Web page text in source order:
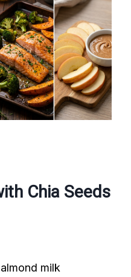
Chia Seeds
milk